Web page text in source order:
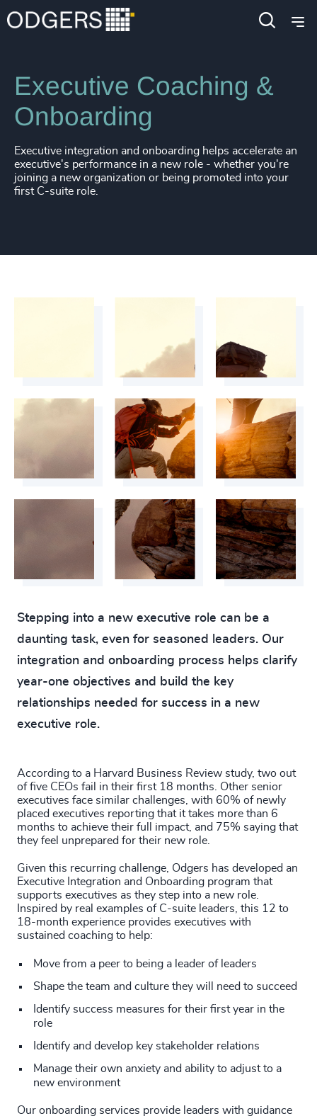
Services Leadership Advisory Executive Coaching
Executive Coaching &
Onboarding
Executive integration and onboarding helps accelerate an
executive's performance in a new role - whether you're
joining a new organization or being promoted into your
first C-suite role.
Stepping into a new executive role can be a
daunting task, even for seasoned leaders. Our
integration and onboarding process helps clarify
year-one objectives and build the key
relationships needed for success in a new
executive role.
According to a Harvard Business Review study, two out
of five CEOs fail in their first 18 months. Other senior
executives face similar challenges, with 60% of newly
placed executives reporting that it takes more than 6
months to achieve their full impact, and 75% saying that
they feel unprepared for their new role.
Given this recurring challenge, Odgers has developed an
Executive Integration and Onboarding program that
supports executives as they step into a new role.
Inspired by real examples of C-suite leaders, this 12 to
18-month experience provides executives with
sustained coaching to help:
Move from a peer to being a leader of leaders
Shape the team and culture they will need to succeed
Identify success measures for their first year in the
role
Identify and develop key stakeholder relations
Manage their own anxiety and ability to adjust to a
new environment
Our onboarding services provide leaders with guidance